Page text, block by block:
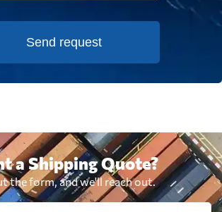
Send request
a Shipping Quote?
the form, and we'll reach out.